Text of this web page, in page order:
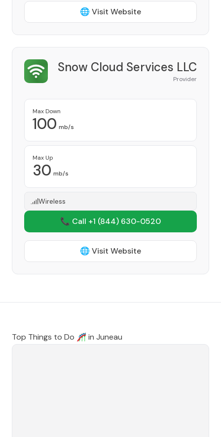
🌐 Visit Website
Snow Cloud Services LLC
Provider
Max Down
100 mb/s
Max Up
30 mb/s
Wireless
📞 Call +1 (844) 630-0520
🌐 Visit Website
Top Things to Do 🎢 in Juneau